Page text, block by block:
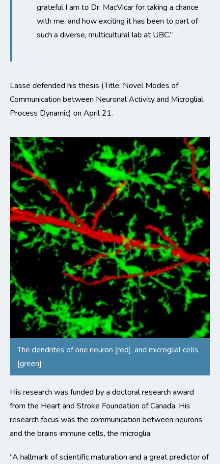
grateful I am to Dr. MacVicar for taking a chance
with me, and how exciting it has been to part of
such a diverse, multicultural lab at UBC.”
Lasse defended his thesis (Title: Novel Modes of
Communication between Neuronal Activity and Microglial
Process Dynamic) on April 21.
The dendrites of one neuron [red], and microglial cells
[green]
His research was funded by a doctoral research award
from the Heart and Stroke Foundation of Canada. His
research focus was the communication between neurons
and the brains immune cells, the microglia.
“A hallmark of scientific maturation and a great predictor of